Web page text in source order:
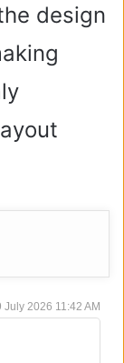
design
July 2026 11:42 AM